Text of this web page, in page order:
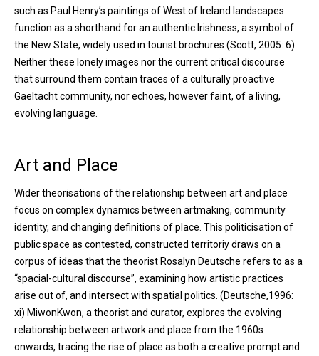
such as Paul Henry’s paintings of West of Ireland landscapes
function as a shorthand for an authentic Irishness, a symbol of
the New State, widely used in tourist brochures (Scott, 2005: 6).
Neither these lonely images nor the current critical discourse
that surround them contain traces of a culturally proactive
Gaeltacht community, nor echoes, however faint, of a living,
evolving language.
Art and Place
Wider theorisations of the relationship between art and place
focus on complex dynamics between artmaking, community
identity, and changing definitions of place. This politicisation of
public space as contested, constructed territoriy draws on a
corpus of ideas that the theorist Rosalyn Deutsche refers to as a
“spacial-cultural discourse”, examining how artistic practices
arise out of, and intersect with spatial politics. (Deutsche,1996:
xi) MiwonKwon, a theorist and curator, explores the evolving
relationship between artwork and place from the 1960s
onwards, tracing the rise of place as both a creative prompt and